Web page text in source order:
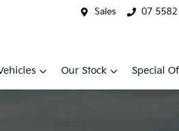
Sales 07
Our Stock Special